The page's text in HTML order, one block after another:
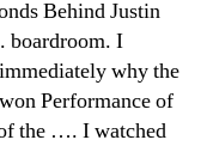
Behind Justin
boardroom. I
why the
Performance of
the …. I watched